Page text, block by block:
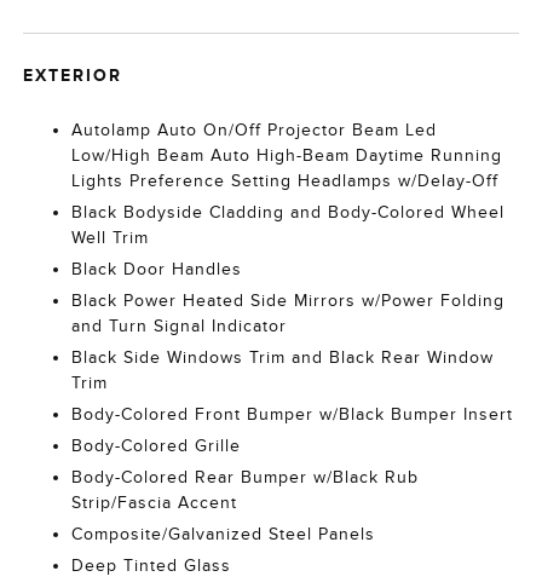
EXTERIOR
Autolamp Auto On/Off Projector Beam Led
Low/High Beam Auto High-Beam Daytime Running
Lights Preference Setting Headlamps w/Delay-Off
Black Bodyside Cladding and Body-Colored Wheel
Well Trim
Black Door Handles
Black Power Heated Side Mirrors w/Power Folding
and Turn Signal Indicator
Black Side Windows Trim and Black Rear Window
Trim
Body-Colored Front Bumper w/Black Bumper Insert
Body-Colored Grille
Body-Colored Rear Bumper w/Black Rub
Strip/Fascia Accent
Composite/Galvanized Steel Panels
Deep Tinted Glass